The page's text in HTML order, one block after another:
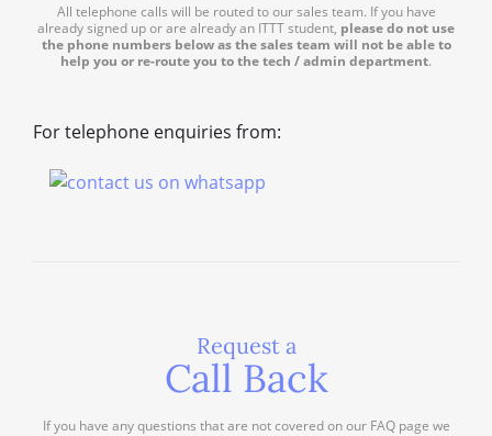
All telephone calls will be routed to our sales team. If you have
already signed up or are already an ITTT student, please do not use
the phone numbers below as the sales team will not be able to
help you or re-route you to the tech / admin department.
For telephone enquiries from:
Request a
Call Back
If you have any questions that are not covered on our FAQ page we